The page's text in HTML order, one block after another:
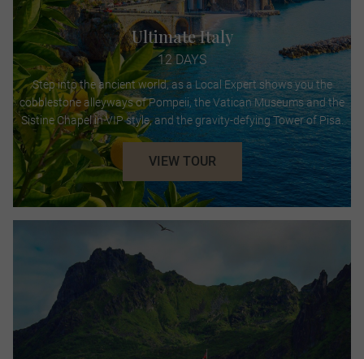
Ultimate Italy
12 DAYS
Step into the ancient world, as a Local Expert shows you the
cobblestone alleyways of Pompeii, the Vatican Museums and the
Sistine Chapel in VIP style, and the gravity-defying Tower of Pisa.
VIEW TOUR